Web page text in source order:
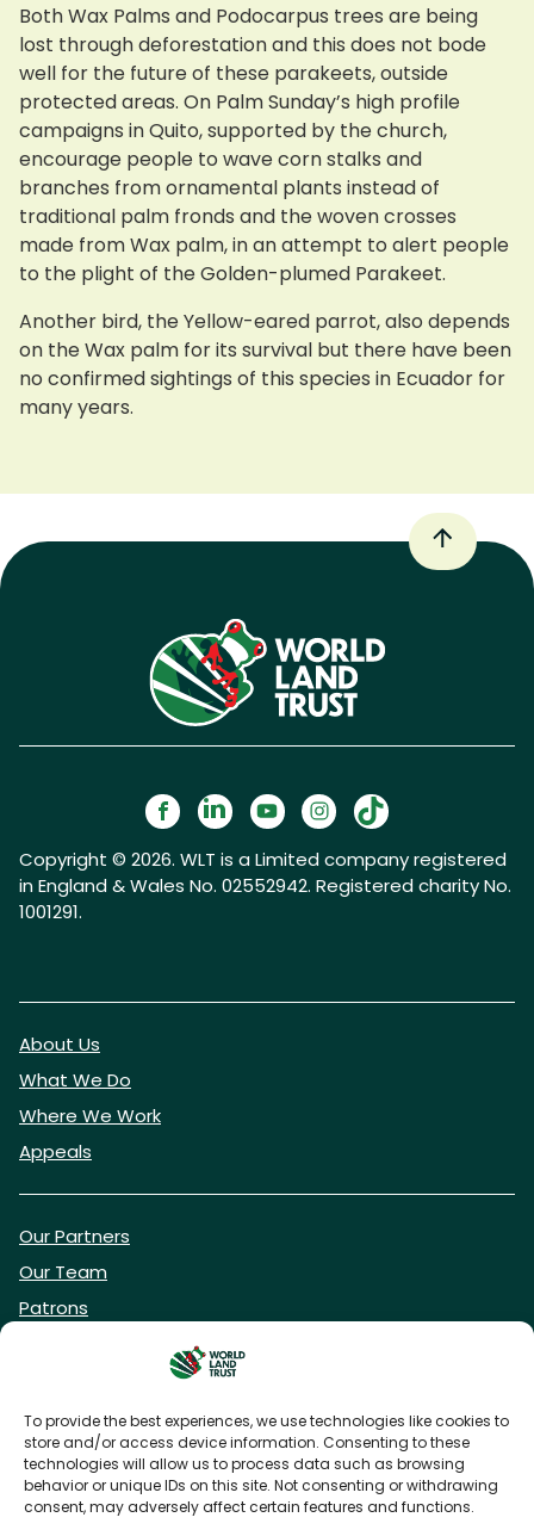
To provide the best experiences, we use technologies like cookies to
store and/or access device information. Consenting to these
technologies will allow us to process data such as browsing
behavior or unique IDs on this site. Not consenting or withdrawing
consent, may adversely affect certain features and functions.
Both Wax Palms and Podocarpus trees are being
lost through deforestation and this does not bode
well for the future of these parakeets, outside
protected areas. On Palm Sunday’s high profile
campaigns in Quito, supported by the church,
encourage people to wave corn stalks and
branches from ornamental plants instead of
traditional palm fronds and the woven crosses
made from Wax palm, in an attempt to alert people
to the plight of the Golden-plumed Parakeet.
Another bird, the Yellow-eared parrot, also depends
on the Wax palm for its survival but there have been
no confirmed sightings of this species in Ecuador for
many years.
Copyright © 2026. WLT is a Limited company registered
in England & Wales No. 02552942. Registered charity No.
1001291.
About Us
What We Do
Where We Work
Appeals
Our Partners
Our Team
Patrons
DONATE NOW